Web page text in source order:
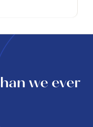
we ever